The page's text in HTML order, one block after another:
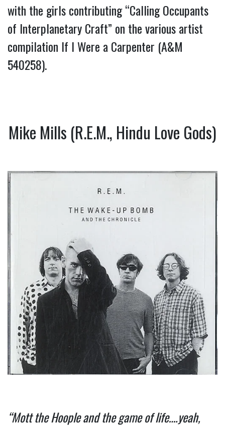
with the girls contributing “Calling Occupants
of Interplanetary Craft” on the various artist
compilation If I Were a Carpenter (A&M
540258).
Mike Mills (R.E.M., Hindu Love Gods)
“Mott the Hoople and the game of life….yeah,